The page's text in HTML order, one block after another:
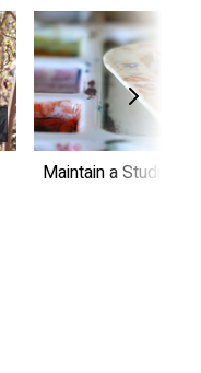
​​Maintain a Studio